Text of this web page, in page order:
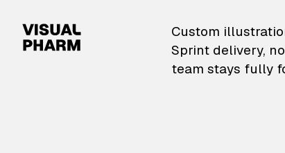
VisualPharm —
Custom
Sprint delivery,
team stays fully